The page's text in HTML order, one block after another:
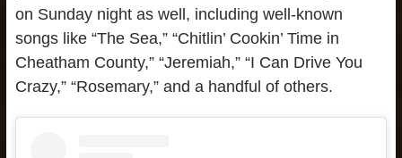
on Sunday night as well, including well-known
songs like “The Sea,” “Chitlin’ Cookin’ Time in
Cheatham County,” “Jeremiah,” “I Can Drive You
Crazy,” “Rosemary,” and a handful of others.